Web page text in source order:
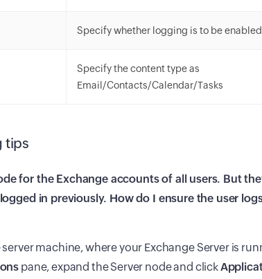
Specify whether logging is to be
Specify the content type as
Email/Contacts/Calendar/Tasks
tips
for the Exchange accounts of all users. But
in previously. How do I ensure the user
machine, where your Exchange Server is
pane, expand the Server node and click